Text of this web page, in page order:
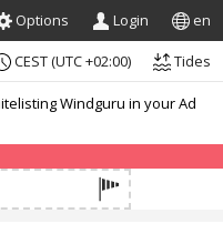
Options Login en
Windguru in your Ad
CEST (UTC +02:00) Tides